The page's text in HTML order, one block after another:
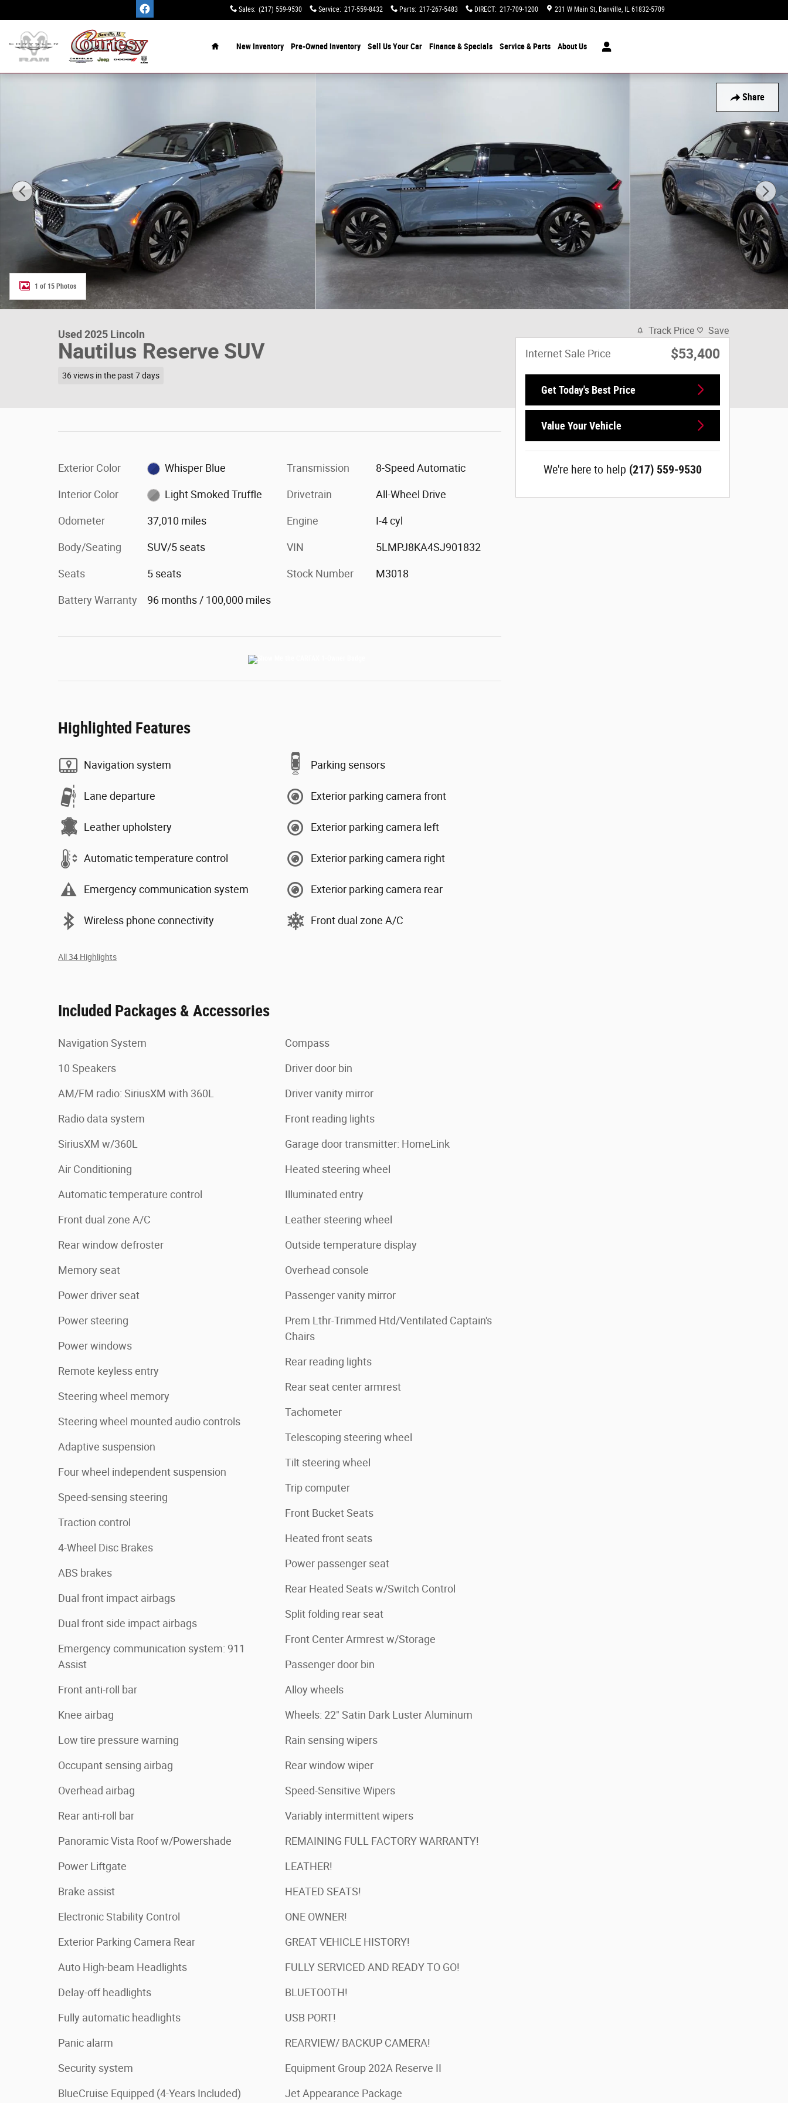
Sales: (217) 559-9530 Service: 217-559-8432 Parts: 217-267-5483 DIRECT: 217-709-1200 231 W Main St Danville, IL 61832-5709
New Inventory Pre-Owned Inventory Sell Us Your Car Finance & Specials Service & Parts AboutUs
Share
Used 2025 Lincoln Nautilus Reserve SUV Photo 1 of 15
1 of 15 Photos
Used 2025 Lincoln
Nautilus Reserve SUV
36 views in the past 7 days
Exterior Color Whisper Blue
Interior Color Light Smoked Truffle
Odometer 37,010 miles
Body/Seating SUV/5 seats
Seats 5 seats
Battery Warranty 96 months / 100,000 miles
Transmission 8-Speed Automatic
Drivetrain All-Wheel Drive
Engine I-4 cyl
VIN 5LMPJ8KA4SJ901832
Stock Number M3018
Highlighted Features
Navigation system
Lane departure
Leather upholstery
Automatic temperature control
Emergency communication system
Wireless phone connectivity
Parking sensors
Exterior parking camera front
Exterior parking camera left
Exterior parking camera right
Exterior parking camera rear
Front dual zone A/C
All 34 Highlights
Included Packages & Accessories
Navigation System
10 Speakers
AM/FM radio: SiriusXM with 360L
Radio data system
SiriusXM w/360L
Air Conditioning
Automatic temperature control
Front dual zone A/C
Rear window defroster
Memory seat
Power driver seat
Power steering
Power windows
Remote keyless entry
Steering wheel memory
Steering wheel mounted audio controls
Adaptive suspension
Four wheel independent suspension
Speed-sensing steering
Traction control
4-Wheel Disc Brakes
ABS brakes
Dual front impact airbags
Dual front side impact airbags
Emergency communication system: 911
Assist
Front anti-roll bar
Knee airbag
Low tire pressure warning
Occupant sensing airbag
Overhead airbag
Rear anti-roll bar
Panoramic Vista Roof w/Powershade
Power Liftgate
Brake assist
Electronic Stability Control
Exterior Parking Camera Rear
Auto High-beam Headlights
Delay-off headlights
Fully automatic headlights
Panic alarm
Security system
BlueCruise Equipped (4-Years Included)
Compass
Driver door bin
Driver vanity mirror
Front reading lights
Garage door transmitter: HomeLink
Heated steering wheel
Illuminated entry
Leather steering wheel
Outside temperature display
Overhead console
Passenger vanity mirror
Prem Lthr-Trimmed Htd/Ventilated Captain's
Chairs
Rear reading lights
Rear seat center armrest
Tachometer
Telescoping steering wheel
Tilt steering wheel
Trip computer
Front Bucket Seats
Heated front seats
Power passenger seat
Rear Heated Seats w/Switch Control
Split folding rear seat
Front Center Armrest w/Storage
Passenger door bin
Alloy wheels
Wheels: 22" Satin Dark Luster Aluminum
Rain sensing wipers
Rear window wiper
Speed-Sensitive Wipers
Variably intermittent wipers
REMAINING FULL FACTORY WARRANTY!
LEATHER!
HEATED SEATS!
ONE OWNER!
GREAT VEHICLE HISTORY!
FULLY SERVICED AND READY TO GO!
BLUETOOTH!
USB PORT!
REARVIEW/ BACKUP CAMERA!
Equipment Group 202A Reserve II
Jet Appearance Package
Track Price Save
Internet Sale Price $53,400
Get Today's Best Price
Value Your Vehicle
We're here to help (217) 559-9530